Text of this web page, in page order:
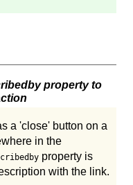
property to
a 'close' button on a
in the
property is
with the link.